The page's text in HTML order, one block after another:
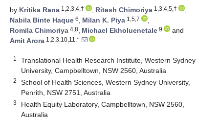
by Kritika Rana 1,2,3,4,† , Ritesh Chimoriya 1,3,4,5,†
,
Nabila Binte Haque 6, Milan K. Piya 1,5,7
,
Romila Chimoriya 4,8, Michael Ekholuenetale 9
and
Amit Arora 1,2,3,10,11,*
1
Translational Health Research Institute, Western Sydney
University, Campbelltown, NSW 2560, Australia
2
School of Health Sciences, Western Sydney University,
Penrith, NSW 2751, Australia
3
Health Equity Laboratory, Campbelltown, NSW 2560,
Australia